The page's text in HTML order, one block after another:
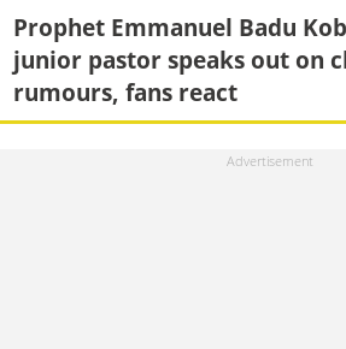
Prophet Emmanuel Badu
junior pastor speaks out on
rumours, fans react